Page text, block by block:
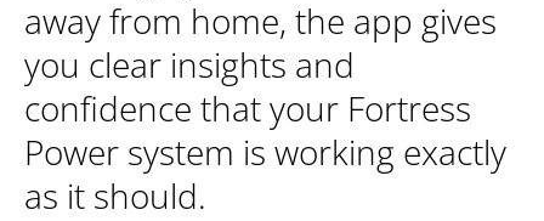
away from home, the app gives
you clear insights and
confidence that your Fortress
Power system is working exactly
as it should.